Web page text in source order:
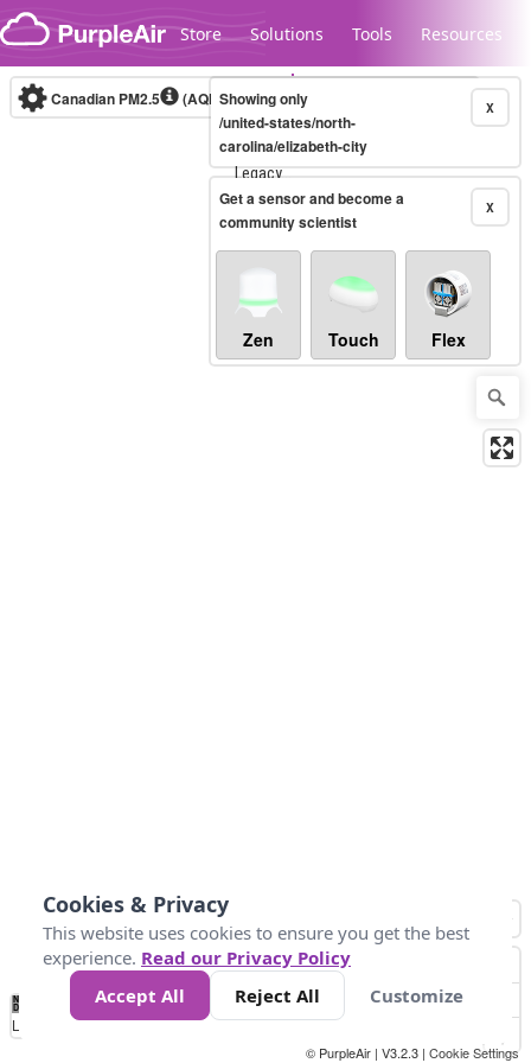
Skip to content
Store Solutions Tools Resources
Legacy...
Canadian PM2.5 (AQHI+)10-minute X
Showing only
/united-states/north-
carolina/elizabeth-city
X
Get a sensor and become a
community scientist
Zen Touch Flex
No
Data 4 5 6 7 10 +
Loading...
© PurpleAir | V3.2.3 | Cookie Settings
Cookies & Privacy
This website uses cookies to ensure you get the best
experience. Read our Privacy Policy
Accept All
Reject All Customize